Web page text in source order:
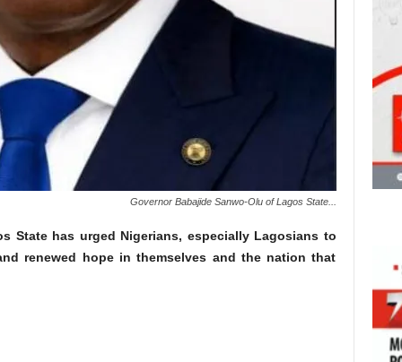
Governor Babajide Sanwo-Olu of Lagos State...
State has urged Nigerians, especially Lagosians to
renewed hope in themselves and the nation that